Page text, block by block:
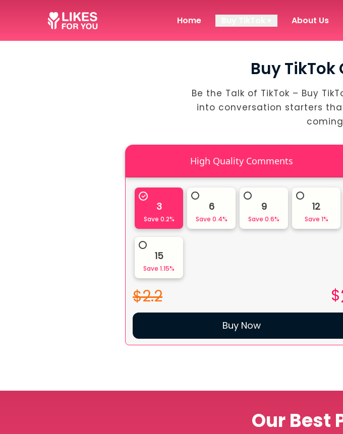
Home About Us
Buy
Be the Talk of TikTok – Buy
into conversation starters
High Quality Comments
3
Save 0.2%
6
Save 0.4%
9
Save0.6%
12
Save 1%
15
Save1.15%
$2.2 $
Buy Now
Our Best